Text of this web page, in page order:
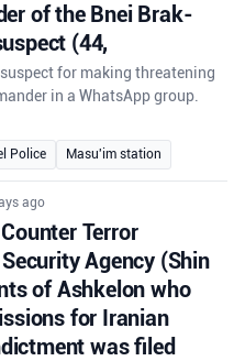
of the Bnei Brak-
(44,
for making threatening
in a WhatsApp group.
Police Masu'im station
ago
Terror
Agency (Shin
of Ashkelon who
for Iranian
was filed